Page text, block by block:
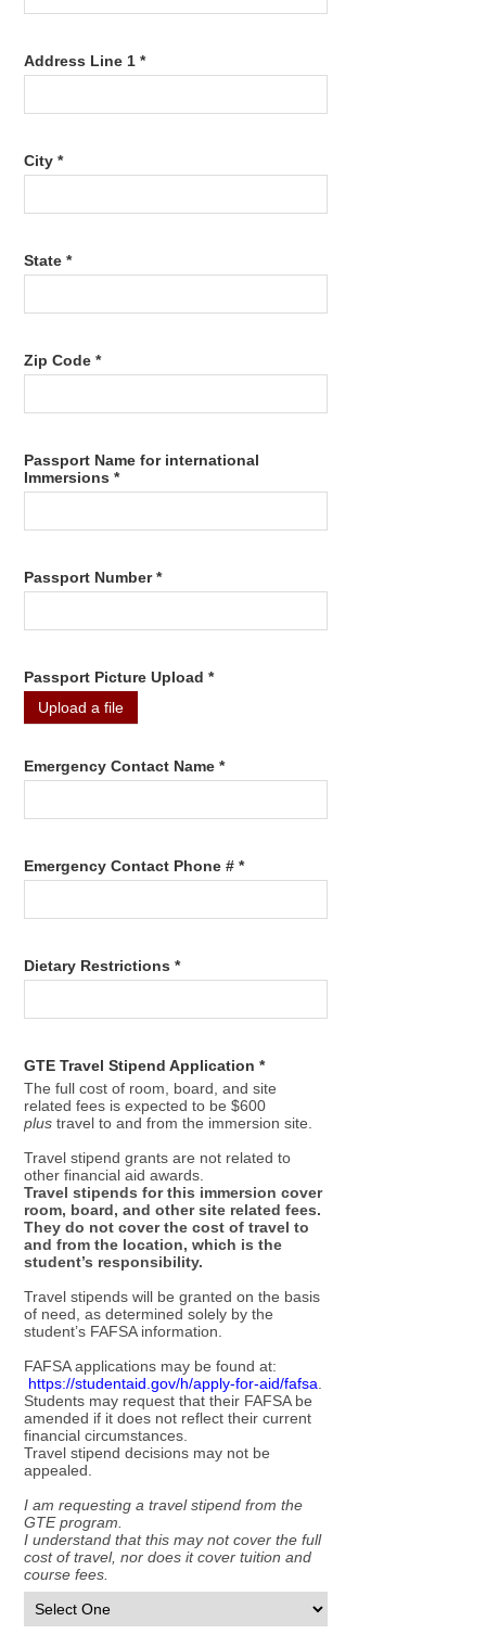
Address Line 1 *
City *
State *
Zip Code *
Passport Name for international
Immersions *
Passport Number *
Passport Picture Upload *
Upload a file
Emergency Contact Name *
Emergency Contact Phone # *
Dietary Restrictions *
GTE Travel Stipend Application *
The full cost of room, board, and site
related fees is expected to be $600
plus travel to and from the immersion site.
Travel stipend grants are not related to
other financial aid awards.
Travel stipends for this immersion cover
room, board, and other site related fees.
They do not cover the cost of travel to
and from the location, which is the
student’s responsibility.
Travel stipends will be granted on the basis
of need, as determined solely by the
student’s FAFSA information.
FAFSA applications may be found at:
https://studentaid.gov/h/apply-for-aid/fafsa
Students may request that their FAFSA be
amended if it does not reflect their current
financial circumstances.
Travel stipend decisions may not be
appealed.
I am requesting a travel stipend from the
GTE program.
I understand that this may not cover the full
cost of travel, nor does it cover tuition and
course fees.